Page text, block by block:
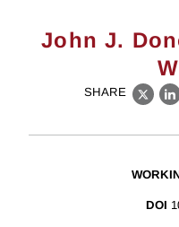
John J.
SHARE
X
DOI